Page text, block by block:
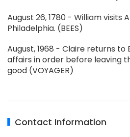
August 26, 1780 - William visits
Philadelphia. (BEES)
August, 1968 - Claire returns
affairs in order before leaving
good (VOYAGER)
Contact Information